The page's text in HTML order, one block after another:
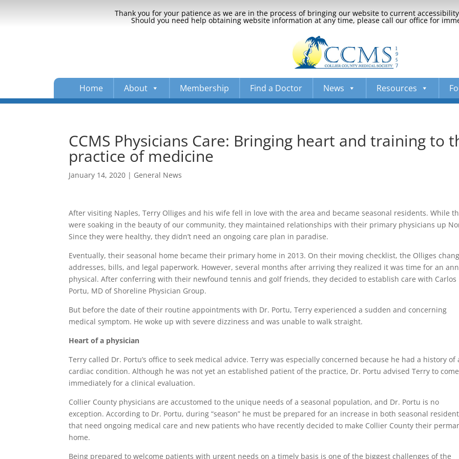
Thank you for your patience as we are in the process of bringing our website to current
Should you need help obtaining website information at any time, please call our office for
Home About Membership Find a Doctor News Resources
CCMS Physicians Care: Bringing heart and training to
practice of medicine
January 14, 2020 | General News
After visiting Naples, Terry Olliges and his wife fell in love with the area and became seasonal residents. While
were soaking in the beauty of our community, they maintained relationships with their primary physicians up
Since they were healthy, they didn’t need an ongoing care plan in paradise.
Eventually, their seasonal home became their primary home in 2013. On their moving checklist, the Olliges
addresses, bills, and legal paperwork. However, several months after arriving they realized it was time for an
physical. After conferring with their newfound tennis and golf friends, they decided to establish care with Carlos
Portu, MD of Shoreline Physician Group.
But before the date of their routine appointments with Dr. Portu, Terry experienced a sudden and concerning
medical symptom. He woke up with severe dizziness and was unable to walk straight.
Heart of a physician
Terry called Dr. Portu’s office to seek medical advice. Terry was especially concerned because he had a history of
cardiac condition. Although he was not yet an established patient of the practice, Dr. Portu advised Terry to
immediately for a clinical evaluation.
Collier County physicians are accustomed to the unique needs of a seasonal population, and Dr. Portu is no
exception. According to Dr. Portu, during “season” he must be prepared for an increase in both seasonal
that need ongoing medical care and new patients who have recently decided to make Collier County their
home.
Being prepared to welcome patients with urgent needs on a timely basis is one of the biggest challenges of the